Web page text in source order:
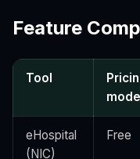
Feature
Tool
eHospital
(NIC)
Free